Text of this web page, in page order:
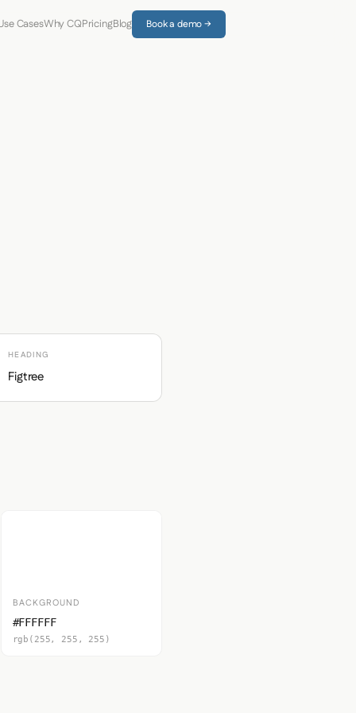
CasesWhy CQPricingBlog Book a demo →
HEADING
Figtree
BACKGROUND
#FFFFFF
rgb(255, 255, 255)